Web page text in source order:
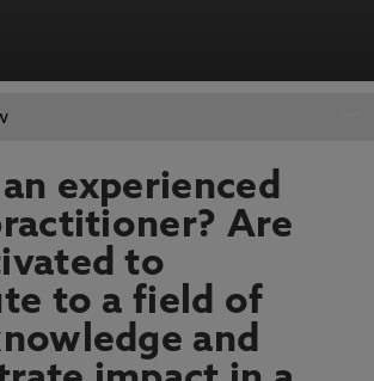
experienced
Are
to
to a field of
and